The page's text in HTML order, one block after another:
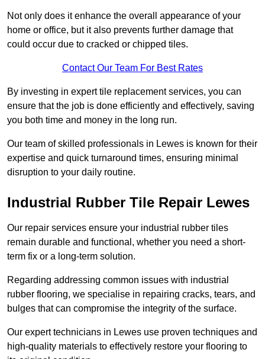
Not only does it enhance the overall appearance of your
home or office, but it also prevents further damage that
could occur due to cracked or chipped tiles.
Contact Our Team For Best Rates
By investing in expert tile replacement services, you can
ensure that the job is done efficiently and effectively, saving
you both time and money in the long run.
Our team of skilled professionals in Lewes is known for their
expertise and quick turnaround times, ensuring minimal
disruption to your daily routine.
Industrial Rubber Tile Repair Lewes
Our repair services ensure your industrial rubber tiles
remain durable and functional, whether you need a short-
term fix or a long-term solution.
Regarding addressing common issues with industrial
rubber flooring, we specialise in repairing cracks, tears, and
bulges that can compromise the integrity of the surface.
Our expert technicians in Lewes use proven techniques and
high-quality materials to effectively restore your flooring to